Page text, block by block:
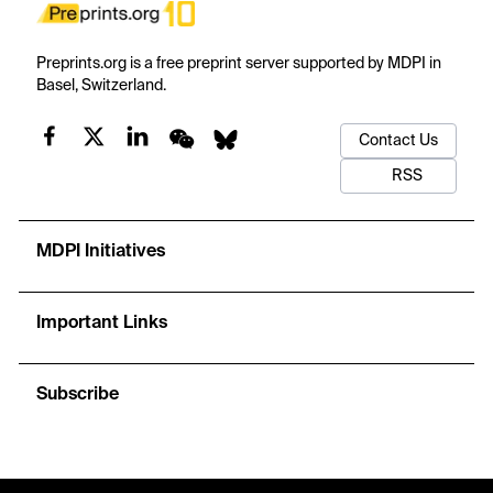
Preprints.org is a free preprint server supported by MDPI in
Basel, Switzerland.
Contact Us
RSS
MDPI Initiatives
Important Links
Subscribe